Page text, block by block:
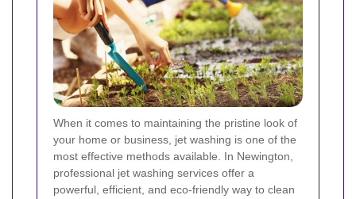
When it comes to maintaining the pristine look of
your home or business, jet washing is one of the
most effective methods available. In Newington,
professional jet washing services offer a
powerful, efficient, and eco-friendly way to clean